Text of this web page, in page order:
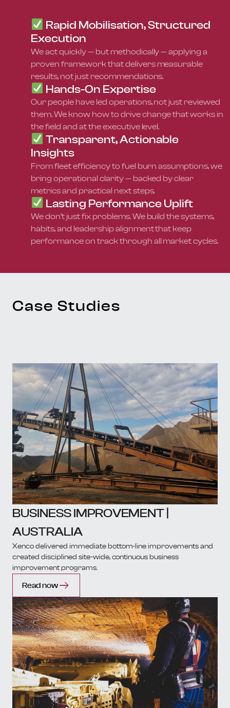
Rapid Mobilisation, Structured
Execution
We act quickly — but methodically — applying a
proven framework that delivers measurable
results, not just recommendations.
Hands-On Expertise
Our people have led operations, not just reviewed
them. We know how to drive change that works in
the field and at the executive level.
Transparent, Actionable
Insights
From fleet efficiency to fuel burn assumptions, we
bring operational clarity — backed by clear
metrics and practical next steps.
Lasting Performance Uplift
We don’t just fix problems. We build the systems,
habits, and leadership alignment that keep
performance on track through all market cycles.
Case Studies
BUSINESS IMPROVEMENT |
AUSTRALIA
Xenco delivered immediate bottom-line improvements and
created disciplined site-wide, continuous business
improvement programs.
Read now